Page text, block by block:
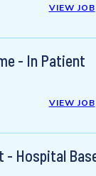
VIEW JOB
- In Patient
VIEW JOB
- Hospital